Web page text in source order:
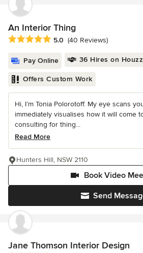
An Interior Thing
Average rating: 5 out of 5 stars
5.0 (40 Reviews)
Pay Online 36 Hires on Houzz
Offers Custom Work
Hi, I’m Tonia Polorotoff. My eye scans
immediately visualises how it will come
consulting for thing...
Read More
Send
Book Video
Hunters Hill, NSW 2110
Jane Thomson Interior Design